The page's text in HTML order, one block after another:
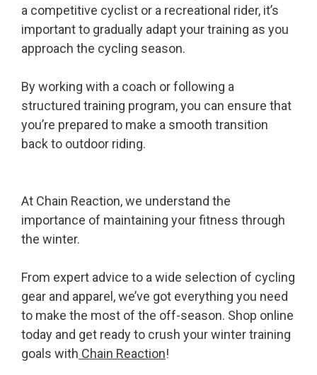
a competitive cyclist or a recreational rider, it’s
important to gradually adapt your training as you
approach the cycling season.
By working with a coach or following a
structured training program, you can ensure that
you’re prepared to make a smooth transition
back to outdoor riding.
At Chain Reaction, we understand the
importance of maintaining your fitness through
the winter.
From expert advice to a wide selection of cycling
gear and apparel, we’ve got everything you need
to make the most of the off-season. Shop online
today and get ready to crush your winter training
goals with Chain Reaction!